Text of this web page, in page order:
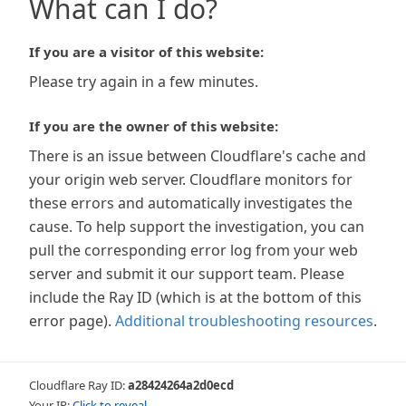
What can I do?
If you are a visitor of this website:
Please try again in a few minutes.
If you are the owner of this website:
There is an issue between Cloudflare's cache and
your origin web server. Cloudflare monitors for
these errors and automatically investigates the
cause. To help support the investigation, you can
pull the corresponding error log from your web
server and submit it our support team. Please
include the Ray ID (which is at the bottom of this
error page). Additional troubleshooting resources.
Cloudflare Ray ID:a28424264a2d0ecd